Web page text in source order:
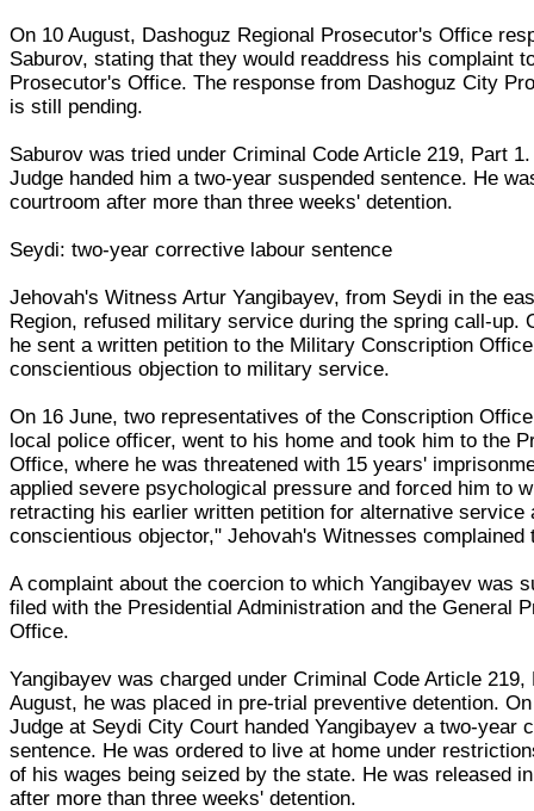
On 10 August, Dashoguz Regional Prosecutor's Office
Saburov, stating that they would readdress his complaint
Prosecutor's Office. The response from Dashoguz City
is still pending.
Saburov was tried under Criminal Code Article 219, Part
Judge handed him a two-year suspended sentence. He
courtroom after more than three weeks' detention.
Seydi: two-year corrective labour sentence
Jehovah's Witness Artur Yangibayev, from Seydi in the
Region, refused military service during the spring call-up.
he sent a written petition to the Military Conscription
conscientious objection to military service.
On 16 June, two representatives of the Conscription
local police officer, went to his home and took him to the
Office, where he was threatened with 15 years'
applied severe psychological pressure and forced him to
retracting his earlier written petition for alternative service
conscientious objector," Jehovah's Witnesses complained
A complaint about the coercion to which Yangibayev was
filed with the Presidential Administration and the General
Office.
Yangibayev was charged under Criminal Code Article 219,
August, he was placed in pre-trial preventive detention.
Judge at Seydi City Court handed Yangibayev a two-year
sentence. He was ordered to live at home under
of his wages being seized by the state. He was released
after more than three weeks' detention.